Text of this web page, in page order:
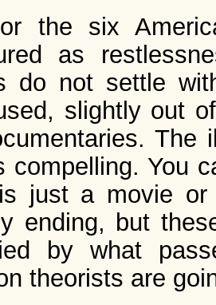
the six
as
do not settle
slightly out
The
compelling. You
just a movie
ending, but
by what
theorists are